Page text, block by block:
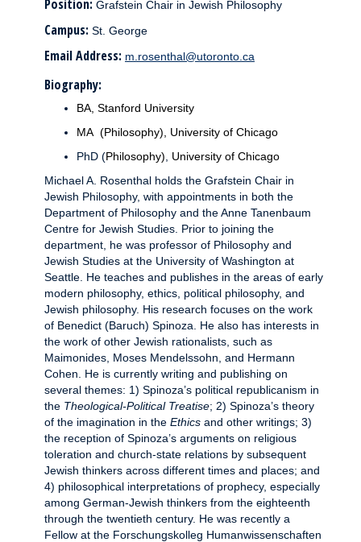
Position: Grafstein Chair in Jewish Philosophy
Campus: St. George
Email Address: m.rosenthal@utoronto.ca
Biography:
BA, Stanford University
MA (Philosophy), University of Chicago
PhD (Philosophy)
University of Chicago
Michael A. Rosenthal holds the Grafstein Chair in
Jewish Philosophy, with appointments in both the
Department of Philosophy and the Anne Tanenbaum
Centre for Jewish Studies. Prior to joining the
department, he was professor of Philosophy and
Jewish Studies at the University of Washington at
Seattle. He teaches and publishes in the areas of early
modern philosophy, ethics, political philosophy, and
Jewish philosophy. His research focuses on the work
of Benedict (Baruch) Spinoza. He also has interests in
the work of other Jewish rationalists, such as
Maimonides, Moses Mendelssohn, and Hermann
Cohen. He is currently writing and publishing on
several themes: 1) Spinoza’s political republicanism in
the Theological-Political Treatise; 2) Spinoza’s theory
of the imagination in the Ethics and other writings; 3)
the reception of Spinoza’s arguments on religious
toleration and church-state relations by subsequent
Jewish thinkers across different times and places; and
4) philosophical interpretations of prophecy, especially
among German-Jewish thinkers from the eighteenth
through the twentieth century. He was recently a
Fellow at the Forschungskolleg Humanwissenschaften